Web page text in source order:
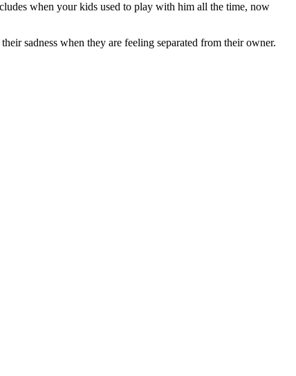
when your kids used to play with him all the time, now
sadness when they are feeling separated from their owner.